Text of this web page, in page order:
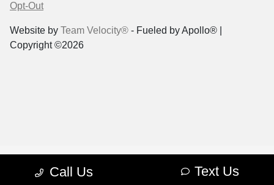
Call Us Text Us
Opt-Out
Website by Team Velocity® - Fueled by Apollo® |
Copyright ©2026